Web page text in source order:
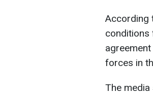
According
conditions
forces in
The